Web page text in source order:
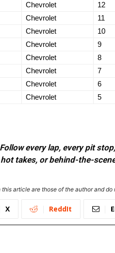
Chevrolet 12
Chevrolet 11
Chevrolet 10
Chevrolet 9
Chevrolet 8
Chevrolet 7
Chevrolet 6
Chevrolet 5
every lap, every pit
takes, or behind-the-
this article are those of the author and
X ReddIt